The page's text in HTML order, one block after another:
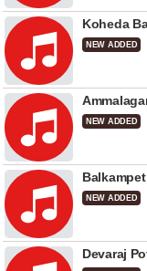
Koheda
NEW ADDED
NEW ADDED
NEW ADDED
Devaraj